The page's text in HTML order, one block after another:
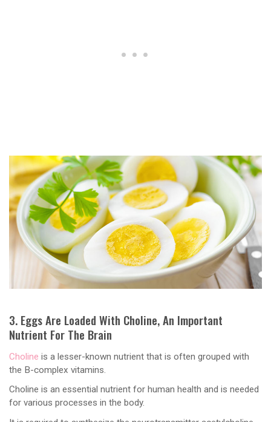
3. Eggs Are Loaded With Choline, An Important
Nutrient For The Brain
Choline is a lesser-known nutrient that is often grouped with
the B-complex vitamins.
Choline is an essential nutrient for human health and is needed
for various processes in the body.